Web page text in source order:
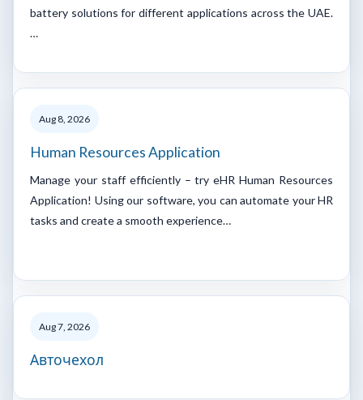
battery solutions for different applications across the UAE.
…
Aug 8, 2026
Human Resources Application
Manage your staff efficiently – try eHR Human Resources
Application! Using our software, you can automate your HR
tasks and create a smooth experience…
Aug 7, 2026
Авточехол